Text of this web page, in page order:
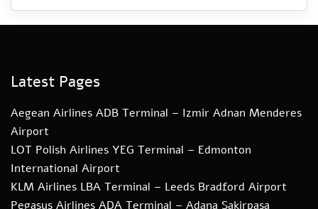
Latest Pages
Aegean Airlines ADB Terminal – Izmir Adnan Menderes
Airport
LOT Polish Airlines YEG Terminal – Edmonton
International Airport
KLM Airlines LBA Terminal – Leeds Bradford Airport
Pegasus Airlines ADA Terminal – Adana Sakirpasa